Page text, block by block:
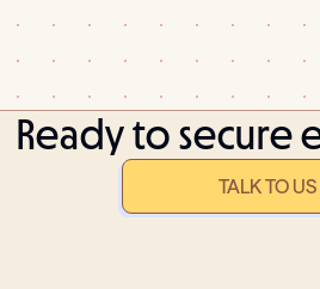
Ready to secure
TALK TO US